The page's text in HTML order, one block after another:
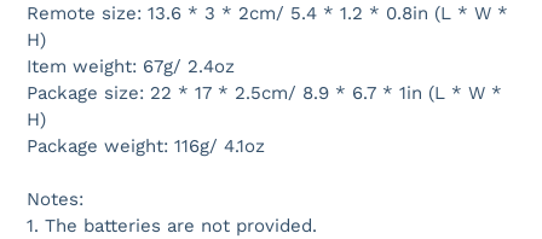
Remote size: 13.6 * 3 * 2cm/ 5.4 * 1.2 * 0.8in (L * W *
H)
Item weight: 67g/ 2.4oz
Package size: 22 * 17 * 2.5cm/ 8.9 * 6.7 * 1in (L * W *
H)
Package weight: 116g/ 4.1oz
Notes:
1. The batteries are not provided.